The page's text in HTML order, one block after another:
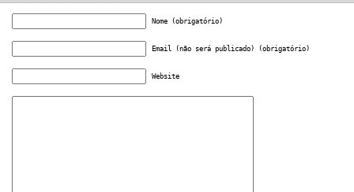
Nome (obrigatório)
Email (não será publicado) (obrigatório)
Website